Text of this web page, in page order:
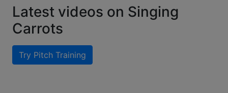
Latest videos on Singing
Carrots
Try Pitch Training